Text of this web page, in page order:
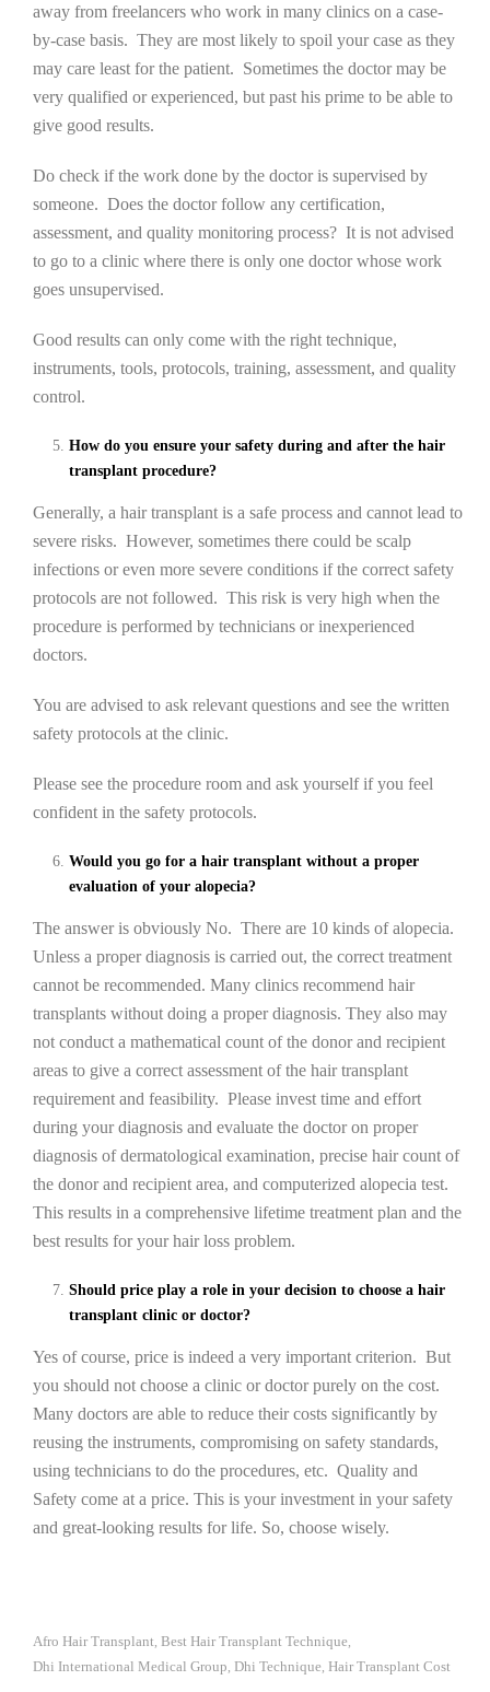
away from freelancers who work in many clinics on a case-
by-case basis. They are most likely to spoil your case as they
may care least for the patient. Sometimes the doctor may be
very qualified or experienced, but past his prime to be able to
give good results.
Do check if the work done by the doctor is supervised by
someone. Does the doctor follow any certification,
assessment, and quality monitoring process? It is not advised
to go to a clinic where there is only one doctor whose work
goes unsupervised.
Good results can only come with the right technique,
instruments, tools, protocols, training, assessment, and quality
control.
How do you ensure your safety during and after the hair
transplant procedure?
Generally, a hair transplant is a safe process and cannot lead to
severe risks. However, sometimes there could be scalp
infections or even more severe conditions if the correct safety
protocols are not followed. This risk is very high when the
procedure is performed by technicians or inexperienced
doctors.
You are advised to ask relevant questions and see the written
safety protocols at the clinic.
Please see the procedure room and ask yourself if you feel
confident in the safety protocols.
Would you go for a hair transplant without a proper
evaluation of your alopecia?
The answer is obviously No. There are 10 kinds of alopecia.
Unless a proper diagnosis is carried out, the correct treatment
cannot be recommended. Many clinics recommend hair
transplants without doing a proper diagnosis. They also may
not conduct a mathematical count of the donor and recipient
areas to give a correct assessment of the hair transplant
requirement and feasibility. Please invest time and effort
during your diagnosis and evaluate the doctor on proper
diagnosis of dermatological examination, precise hair count of
the donor and recipient area, and computerized alopecia test.
This results in a comprehensive lifetime treatment plan and the
best results for your hair loss problem.
Should price play a role in your decision to choose a hair
transplant clinic or doctor?
Yes of course, price is indeed a very important criterion. But
you should not choose a clinic or doctor purely on the cost.
Many doctors are able to reduce their costs significantly by
reusing the instruments, compromising on safety standards,
using technicians to do the procedures, etc. Quality and
Safety come at a price. This is your investment in your safety
and great-looking results for life. So, choose wisely.
Afro Hair Transplant Best Hair Transplant Technique
Dhi International Medical Group Dhi Technique Hair Transplant Cost